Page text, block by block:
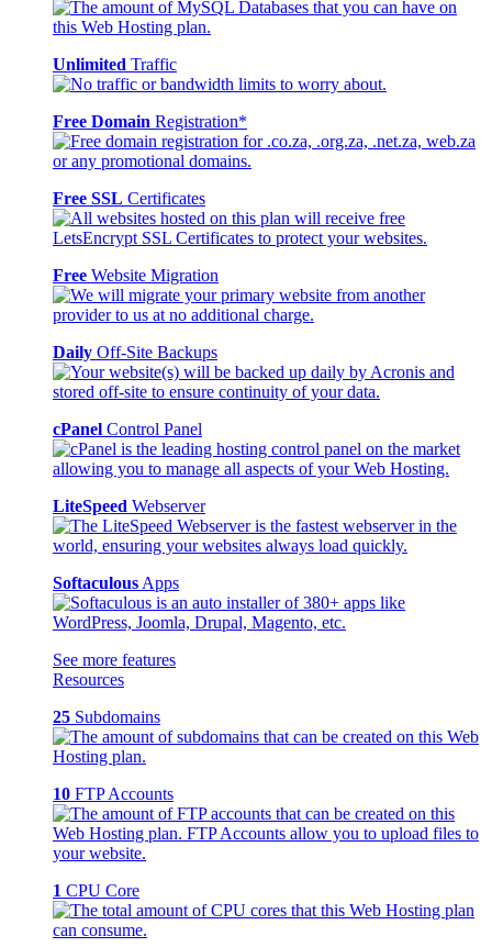
Unlimited Traffic
Free Domain Registration*
Free SSL Certificates
Free Website Migration
Daily Off-Site Backups
cPanel Control Panel
LiteSpeed Webserver
Softaculous Apps
See more features
Resources
25 Subdomains
10 FTP Accounts
1 CPU Core